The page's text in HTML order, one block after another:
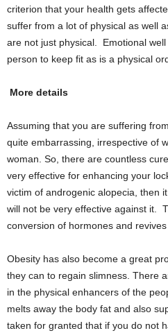
criterion that your health gets
suffer from a lot of physical as well
are not just physical. Emotional
person to keep fit as is a physical
More details
Assuming that you are suffering
quite embarrassing, irrespective of
woman. So, there are countless
very effective for enhancing your
victim of androgenic alopecia, then
will not be very effective against it.
conversion of hormones and revives
Obesity has also become a great
they can to regain slimness. There
in the physical enhancers of the
melts away the body fat and also
taken for granted that if you do not